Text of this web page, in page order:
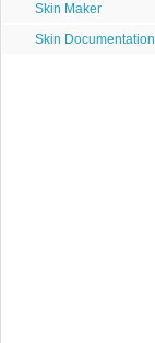
Skin Maker
Skin Documentation